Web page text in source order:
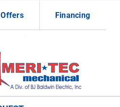
Offers Financing